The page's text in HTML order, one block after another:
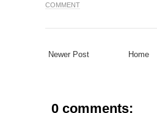
COMMENT
Newer Post Home
0 comments: